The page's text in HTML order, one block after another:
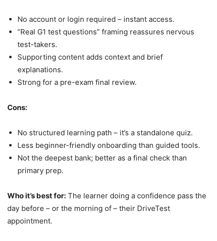
No account or login required – instant access.
“Real G1 test questions” framing reassures nervous
test-takers.
Supporting content adds context and brief
explanations.
Strong for a pre-exam final review.
Cons:
No structured learning path – it’s a standalone quiz.
Less beginner-friendly onboarding than guided tools.
Not the deepest bank; better as a final check than
primary prep.
Who it’s best for: The learner doing a confidence pass the
day before – or the morning of – their DriveTest
appointment.